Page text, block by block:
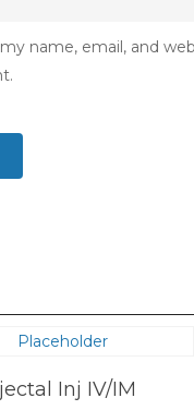
name, email, and
Inj IV/IM